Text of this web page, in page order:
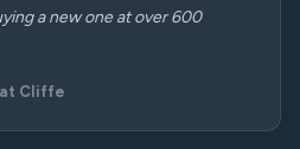
a new one at over 600
Cliffe